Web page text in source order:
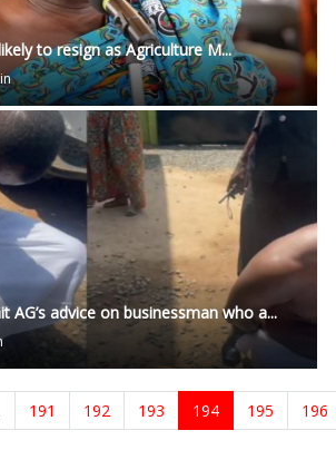
to resign as Agriculture M...
AG’s advice on businessman who a...
191 192 193 194 195 196